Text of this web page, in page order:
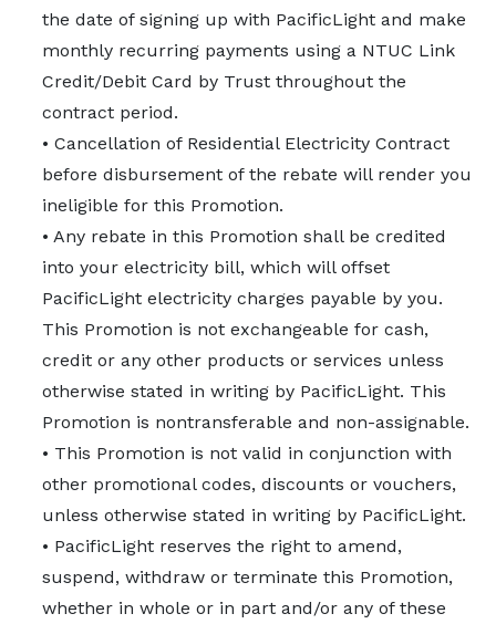
the date of signing up with PacificLight and make
monthly recurring payments using a NTUC Link
Credit/Debit Card by Trust throughout the
contract period.
• Cancellation of Residential Electricity Contract
before disbursement of the rebate will render you
ineligible for this Promotion.
• Any rebate in this Promotion shall be credited
into your electricity bill, which will offset
PacificLight electricity charges payable by you.
This Promotion is not exchangeable for cash,
credit or any other products or services unless
otherwise stated in writing by PacificLight. This
Promotion is nontransferable and non-assignable.
• This Promotion is not valid in conjunction with
other promotional codes, discounts or vouchers,
unless otherwise stated in writing by PacificLight.
• PacificLight reserves the right to amend,
suspend, withdraw or terminate this Promotion,
whether in whole or in part and/or any of these